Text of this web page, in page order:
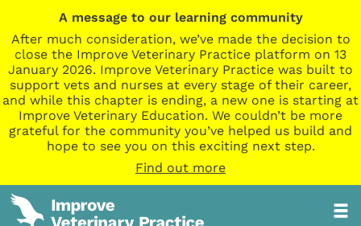
A message to our learning community
After much consideration, we’ve made the decision to
close the Improve Veterinary Practice platform on 13
January 2026. Improve Veterinary Practice was built to
support vets and nurses at every stage of their career,
and while this chapter is ending, a new one is starting at
Improve Veterinary Education. We couldn’t be more
grateful for the community you’ve helped us build and
hope to see you on this exciting next step.
Find out more